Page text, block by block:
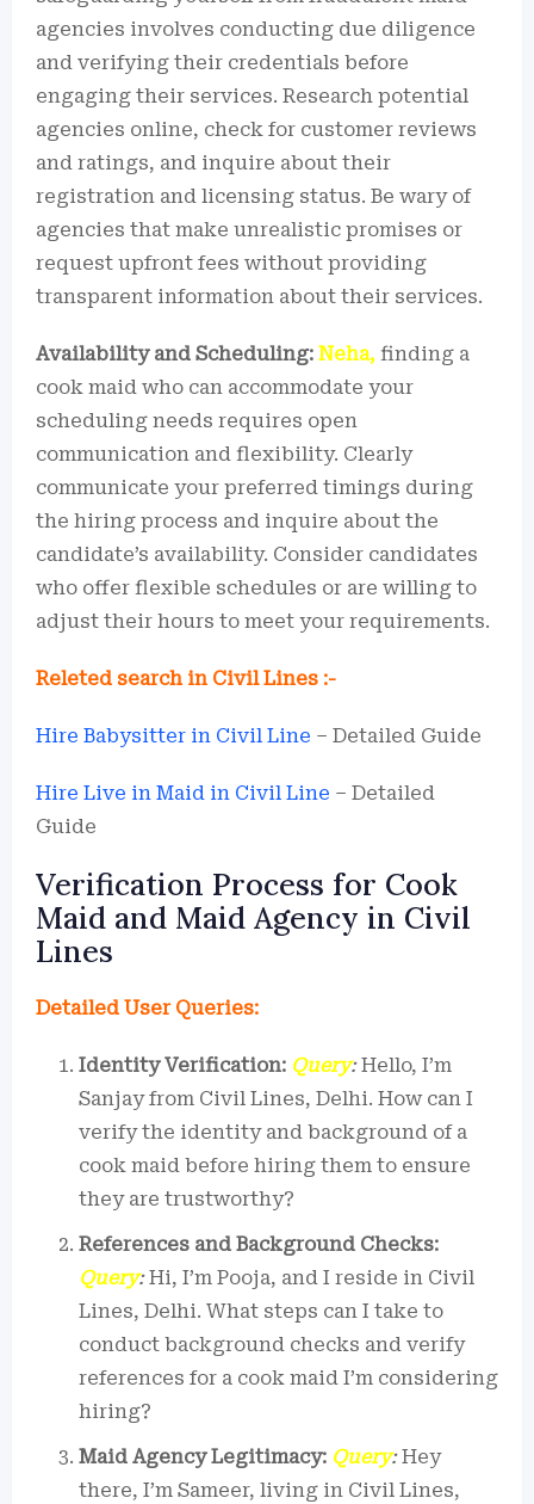
agencies involves conducting due diligence
and verifying their credentials before
engaging their services. Research potential
agencies online, check for customer reviews
and ratings, and inquire about their
registration and licensing status. Be wary of
agencies that make unrealistic promises or
request upfront fees without providing
transparent information about their services.
Availability and Scheduling: Neha, finding a
cook maid who can accommodate your
scheduling needs requires open
communication and flexibility. Clearly
communicate your preferred timings during
the hiring process and inquire about the
candidate’s availability. Consider candidates
who offer flexible schedules or are willing to
adjust their hours to meet your requirements.
Releted search in Civil Lines :-
Hire Babysitter in Civil Line – Detailed Guide
Hire Live in Maid in Civil Line – Detailed
Guide
Verification Process for Cook
Maid and Maid Agency in Civil
Lines
Detailed User Queries:
Identity Verification: Query:Hello, I’m
Sanjay from Civil Lines, Delhi. How can I
verify the identity and background of a
cook maid before hiring them to ensure
they are trustworthy?
References and Background Checks:
Query:Hi, I’m Pooja, and I reside in Civil
Lines, Delhi. What steps can I take to
conduct background checks and verify
references for a cook maid I’m considering
hiring?
Maid Agency Legitimacy: Query:Hey
there, I’m Sameer, living in Civil Lines,